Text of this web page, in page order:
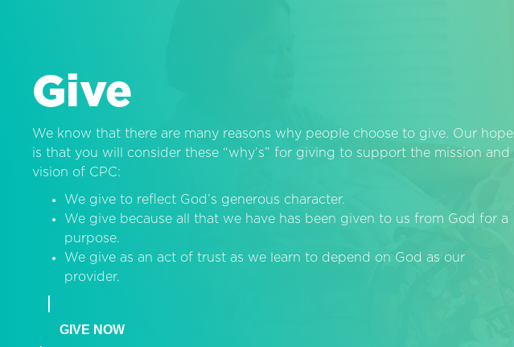
Give
We know that there are many reasons why people choose to give. Our hope
is that you will consider these “why’s” for giving to support the mission and
vision of CPC:
We give to reflect God’s generous character.
We give because all that we have has been given to us from God for a
purpose.
We give as an act of trust as we learn to depend on God as our
provider.
GIVE NOW